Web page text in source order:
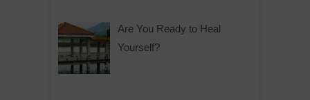
Are You Ready to Heal
Yourself?